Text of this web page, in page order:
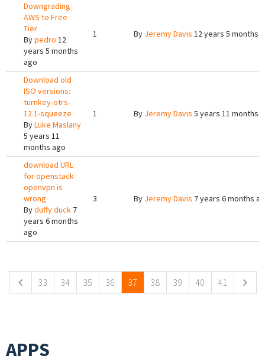
Downgrading
AWS to Free
Tier
Bypedro 12
years 5 months
ago
1 By Jeremy Davis 12 years 5 months
Download old
ISO versions:
turnkey-otrs-
12.1-squeeze
ByLuke Maslany
5 years 11
months ago
1 By Jeremy Davis 5 years 11 months
download URL
for openstack
openvpn is
wrong
Byduffy duck 7
years 6 months
ago
3 By Jeremy Davis 7 years 6 months
33 34 35 36 37 38 39 40 41
APPS